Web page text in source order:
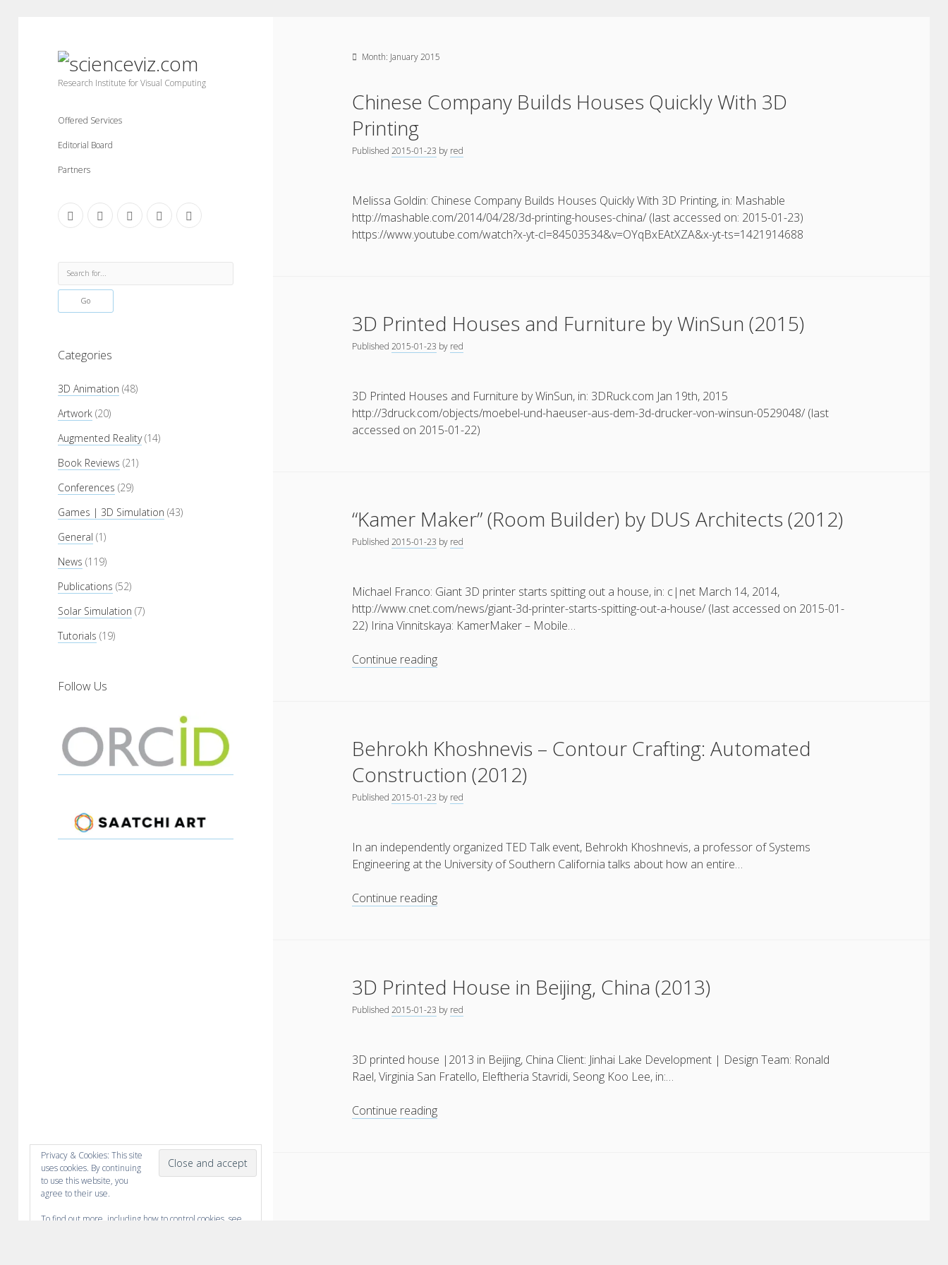
scienceviz.com
Research Institute for Visual Computing
Offered Services
Editorial Board
Partners
facebookinstagramlinkedin youtubexing
Sidebar
Search
Categories
3D Animation (48)
Artwork (20)
Augmented Reality(14)
Book Reviews (21)
Conferences (29)
Games | 3D Simulation (43)
General (1)
News (119)
Publications (52)
Solar Simulation (7)
Tutorials (19)
Follow Us
Privacy & Cookies: This site
uses cookies. By continuing
to use this website, you
agree to their use.
To find out more, including how to control cookies, see
Month: January 2015
Chinese Company Builds Houses Quickly With 3D
Printing
Published2015-01-23 by red
Melissa Goldin: Chinese Company Builds Houses Quickly With 3D Printing, in: Mashable
http://mashable.com/2014/04/28/3d-printing-houses-china/ (last accessed on: 2015-01-23)
https://www.youtube.com/watch?x-yt-cl=84503534&v=OYqBxEAtXZA&x-yt-ts=1421914688
3D Printed Houses and Furniture by WinSun (2015)
Published2015-01-23 by red
3D Printed Houses and Furniture by WinSun, in: 3DRuck.com Jan 19th, 2015
http://3druck.com/objects/moebel-und-haeuser-aus-dem-3d-drucker-von-winsun-0529048/ (last
accessed on 2015-01-22)
“Kamer Maker” (Room Builder) by DUS Architects (2012)
Published2015-01-23 by red
Michael Franco: Giant 3D printer starts spitting out a house, in: c|net March 14, 2014,
http://www.cnet.com/news/giant-3d-printer-starts-spitting-out-a-house/ (last accessed on 2015-01-
22) Irina Vinnitskaya: KamerMaker – Mobile…
Continue reading“Kamer
DUS
Architects
(2012)
Behrokh Khoshnevis – Contour Crafting: Automated
Construction (2012)
Published2015-01-23 by red
In an independently organized TED Talk event, Behrokh Khoshnevis, a professor of Systems
Engineering at the University of Southern California talks about how an entire…
Continue readingBehrokh
Automated
Construction
(2012)
3D Printed House in Beijing, China (2013)
Published2015-01-23 by red
3D printed house |2013 in Beijing, China Client: Jinhai Lake Development | Design Team: Ronald
Rael, Virginia San Fratello, Eleftheria Stavridi, Seong Koo Lee, in:…
Continue reading3D